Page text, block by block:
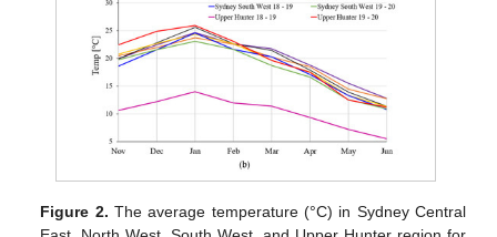
Figure 2. The average temperature (°C) in Sydney Central